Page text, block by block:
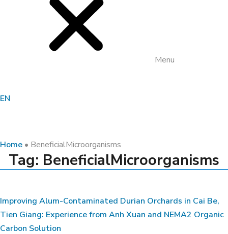
Menu
EN
Home • BeneficialMicroorganisms
Tag: BeneficialMicroorganisms
Improving Alum-Contaminated Durian Orchards in Cai Be,
Tien Giang: Experience from Anh Xuan and NEMA2 Organic
Carbon Solution